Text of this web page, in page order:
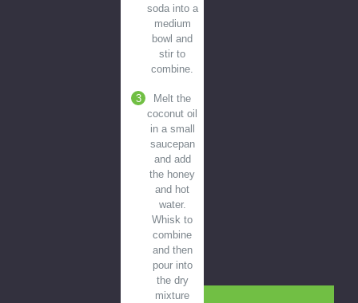
soda into a
medium
bowl and
stir to
combine.
Melt the
coconut oil
in a small
saucepan
and add
the honey
and hot
water.
Whisk to
combine
and then
pour into
the dry
mixture